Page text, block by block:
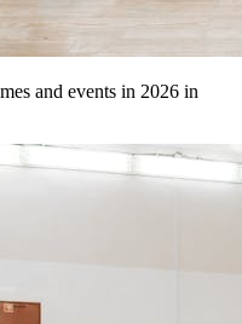
and events in 2026 in